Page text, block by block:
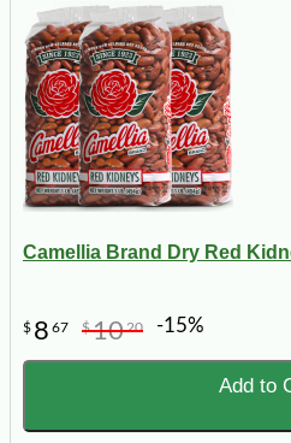
Camellia Brand Dry Red
$ 8 67 $1020 -15%
Add to